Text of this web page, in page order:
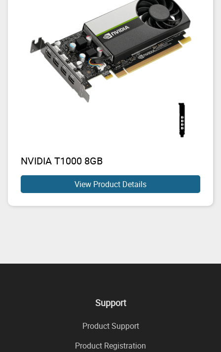
NVIDIA T1000 8GB
View Product Details
Support
Product Support
Product Registration